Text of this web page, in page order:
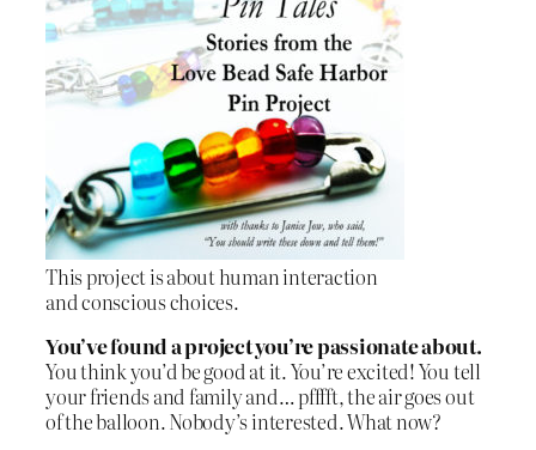
This project is about human interaction
and conscious choices.
You’ve found a project you’re passionate about.
You think you’d be good at it. You’re excited! You tell
your friends and family and… pfffft, the air goes out
of the balloon. Nobody’s interested. What now?